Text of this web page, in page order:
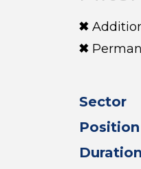
Sector
Position
Duration